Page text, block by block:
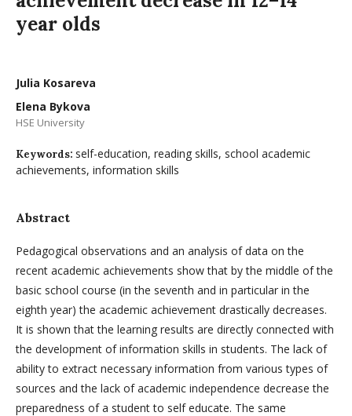
year olds
Julia Kosareva
Elena Bykova
HSE University
Keywords: self-education, reading skills, school academic
achievements, information skills
Abstract
Pedagogical observations and an analysis of data on the
recent academic achievements show that by the middle of the
basic school course (in the seventh and in particular in the
eighth year) the academic achievement drastically decreases.
It is shown that the learning results are directly connected with
the development of information skills in students. The lack of
ability to extract necessary information from various types of
sources and the lack of academic independence decrease the
preparedness of a student to self educate. The same